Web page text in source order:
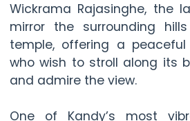
Wickrama Rajasinghe, the
mirror the surrounding
temple, offering a
who wish to stroll along its
and admire the view.
One of Kandy’s most